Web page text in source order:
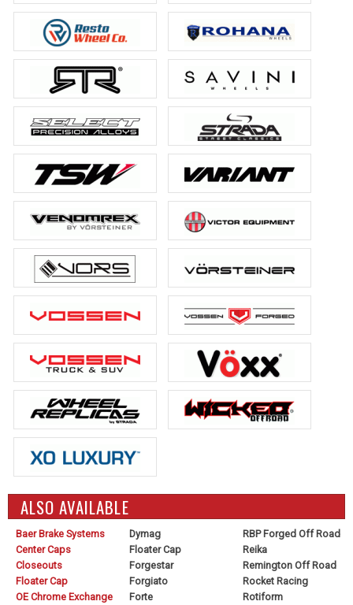
ALSO AVAILABLE
Baer Brake Systems
Center Caps
Closeouts
Floater Cap
OE Chrome Exchange
Dymag
Floater Cap
Forgestar
Forgiato
Forte
RBP Forged Off Road
Reika
Remington Off Road
Rocket Racing
Rotiform